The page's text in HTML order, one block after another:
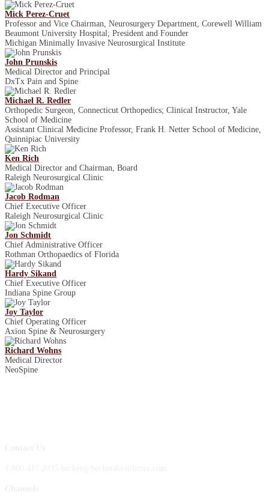
Mick Perez-Cruet
Professor and Vice Chairman, Neurosurgery Department, Corewell William
Beaumont University Hospital; President and Founder
Michigan Minimally Invasive Neurosurgical Institute
John Prunskis
Medical Director and Principal
DxTx Pain and Spine
Michael R. Redler
Orthopedic Surgeon, Connecticut Orthopedics; Clinical Instructor, Yale
School of Medicine
Assistant Clinical Medicine Professor, Frank H. Netter School of Medicine,
Quinnipiac University
Ken Rich
Medical Director and Chairman, Board
Raleigh Neurosurgical Clinic
Jacob Rodman
Chief Executive Officer
Raleigh Neurosurgical Clinic
Jon Schmidt
Chief Administrative Officer
Rothman Orthopaedics of Florida
Hardy Sikand
Chief Executive Officer
Indiana Spine Group
Joy Taylor
Chief Operating Officer
Axion Spine & Neurosurgery
Richard Wohns
Medical Director
NeoSpine